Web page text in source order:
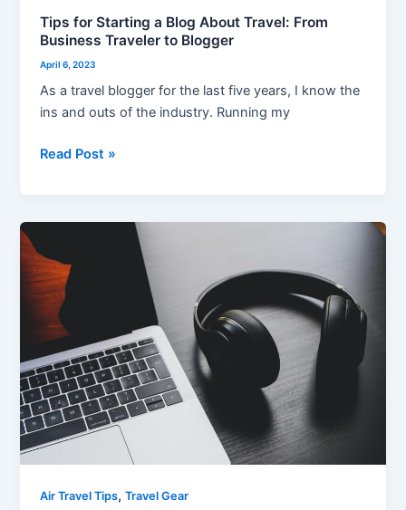
Tips for Starting a Blog About Travel: From
Business Traveler to Blogger
April 6, 2023
As a travel blogger for the last five years, I know the
ins and outs of the industry. Running my
Read Post »
Air Travel Tips,Travel Gear
Noise
Cancelling
Headphones
for
Flying:
A
Comprehensive
Review